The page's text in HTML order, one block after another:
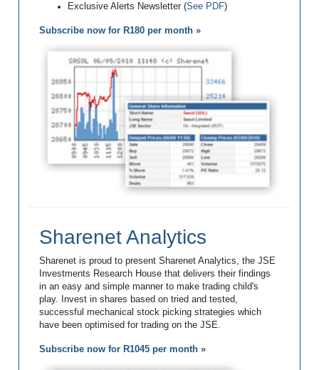
Exclusive Alerts Newsletter (See PDF)
Subscribe now for R180 per month »
Sharenet Analytics
Sharenet is proud to present Sharenet Analytics, the JSE
Investments Research House that delivers their findings
in an easy and simple manner to make trading child's
play. Invest in shares based on tried and tested,
successful mechanical stock picking strategies which
have been optimised for trading on the JSE.
Subscribe now for R1045 per month »